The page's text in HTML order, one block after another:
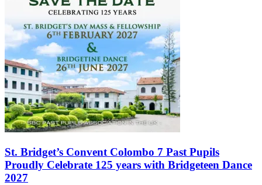
St. Bridget’s Convent Colombo 7 Past Pupils
Proudly Celebrate 125 years with Bridgeteen Dance
2027